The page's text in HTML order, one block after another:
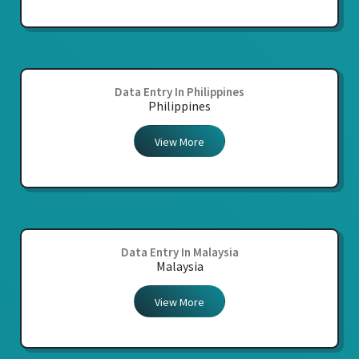
Data Entry In Philippines
Philippines
View More
Data Entry In Malaysia
Malaysia
View More